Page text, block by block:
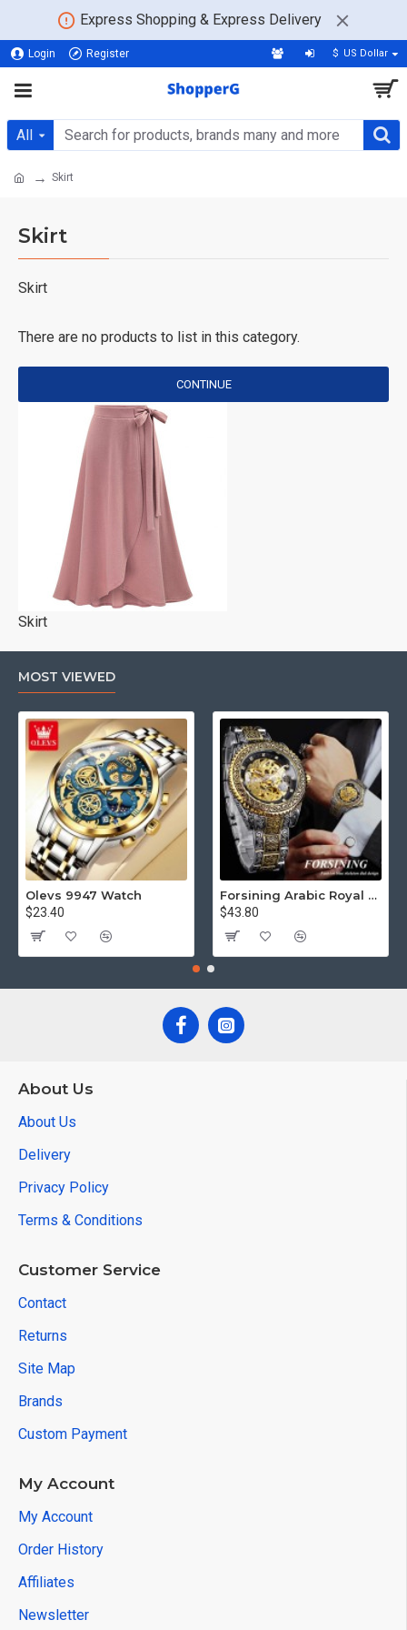
Express Shopping & Express Delivery
Login Register $ US Dollar
All
Skirt
Skirt
Skirt
Skirt
There are no products to list in this category.
CONTINUE
MOST VIEWED
Olevs 9947 Watch
$23.40
Forsining Arabic Royal Edition FRTP1
$43.80
About Us
About Us
Delivery
Privacy Policy
Terms & Conditions
Customer Service
Contact
Returns
Site Map
Brands
Custom Payment
My Account
My Account
Order History
Affiliates
Newsletter